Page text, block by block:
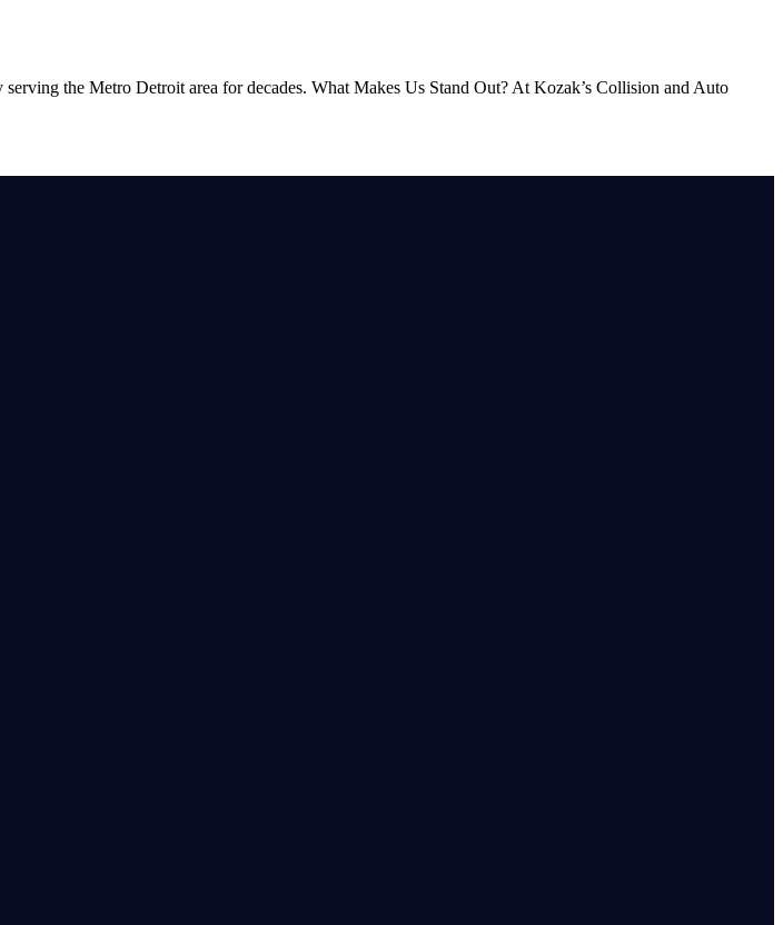
the Metro Detroit area for decades. What Makes Us Stand Out? At Kozak’s Collision and Auto